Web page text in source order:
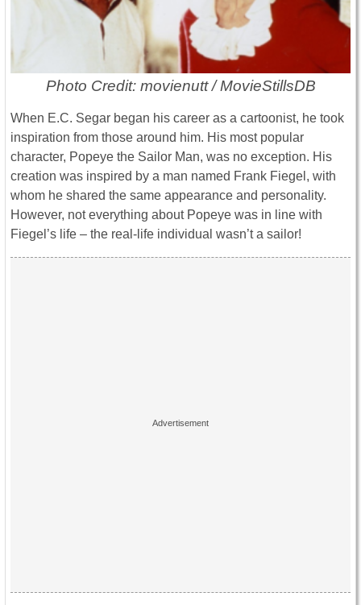
Photo Credit: movienutt / MovieStillsDB
When E.C. Segar began his career as a cartoonist, he took
inspiration from those around him. His most popular
character, Popeye the Sailor Man, was no exception. His
creation was inspired by a man named Frank Fiegel, with
whom he shared the same appearance and personality.
However, not everything about Popeye was in line with
Fiegel’s life – the real-life individual wasn’t a sailor!